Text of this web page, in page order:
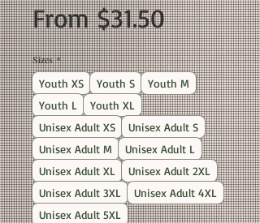
From$31.50Sale
Price
Sizes *
Youth XS Youth S
Youth M
Youth L
Youth XL
Unisex Adult XS
Unisex Adult S
Unisex Adult M
Unisex Adult L
Unisex Adult XL
Unisex Adult 2XL
Unisex Adult 3XL
Unisex Adult 4XL
Unisex Adult 5XL